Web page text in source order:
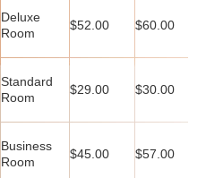
Deluxe
Room
$52.00 $60.00
Standard
Room
$29.00 $30.00
Business
Room
$45.00 $57.00